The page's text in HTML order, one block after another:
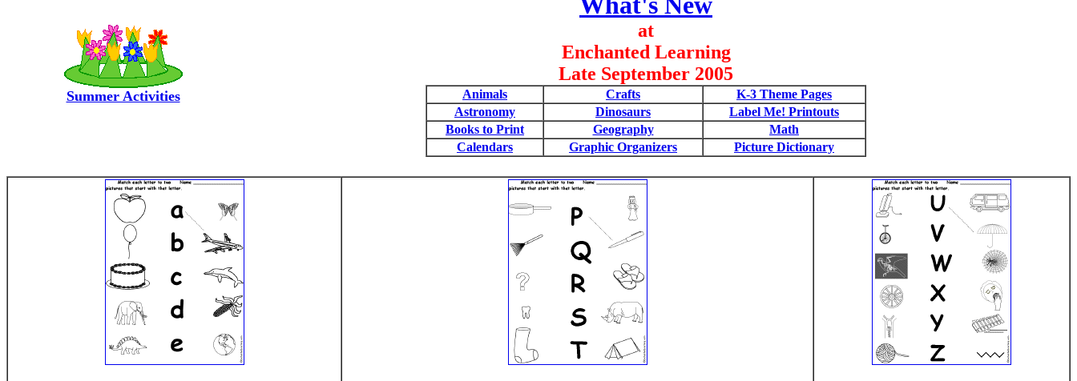
Summer Activities
at
Enchanted Learning
Late September 2005
Animals Crafts
K-3 Theme Pages
Astronomy
Dinosaurs
Label Me! Printouts
Books to Print
Geography
Math
Calendars
Graphic Organizers Picture Dictionary